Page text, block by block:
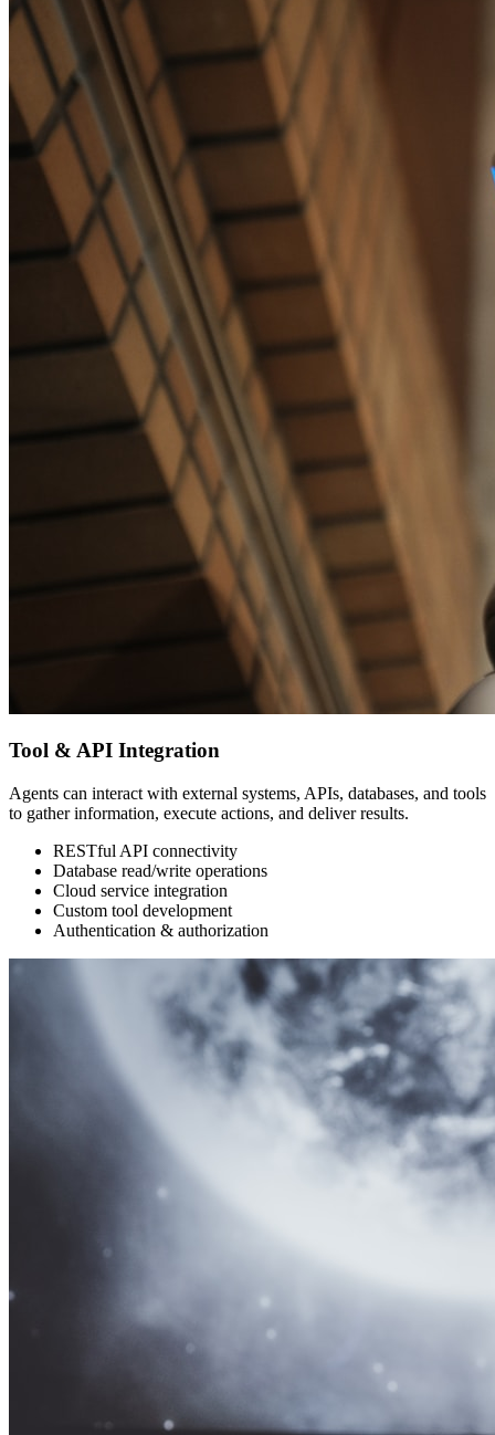
Tool & API Integration
Agents can interact with external systems, APIs, databases, and tools
to gather information, execute actions, and deliver results.
RESTful API connectivity
Database read/write operations
Cloud service integration
Custom tool development
Authentication & authorization